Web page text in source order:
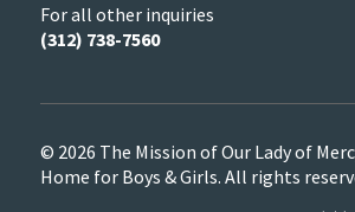
For all other inquiries
(312) 738-7560
© 2026 The Mission of Our Lady of
Home for Boys & Girls. All rights